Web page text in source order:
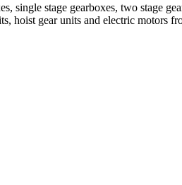
stage gearboxes, two stage
hoist gear units and electric